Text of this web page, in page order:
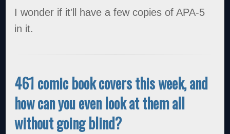
I wonder if it'll have a few copies of APA-5
in it.
461 comic book covers this week, and
how can you even look at them all
without going blind?